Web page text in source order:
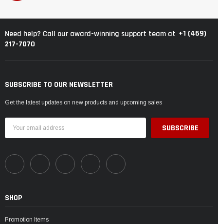
Need help? Call our award-winning support team at +1 (469)
217-7070
SUBSCRIBE TO OUR NEWSLETTER
Get the latest updates on new products and upcoming sales
Address
SHOP
Promotion Items